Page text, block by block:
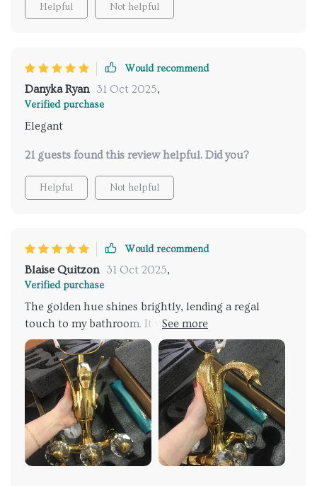
Helpful Not helpful
Would recommend
Danyka Ryan 31 Oct 2025,
Verified purchase
Elegant
21 guests found this review helpful. Did you?
Helpful Not helpful
Would recommend
Blaise Quitzon 31 Oct 2025,
Verified purchase
The golden hue shines brightly, lending a regal
touch to my bathroom. It was straightforward to
install, and the water flow is consistently gentle,
mimicking a soft rain. I feel a sense of tranquility
envelop me each time I step under it. It’s the
centerpiece of my bathroom now, and it functions
just as beautifully as it looks.